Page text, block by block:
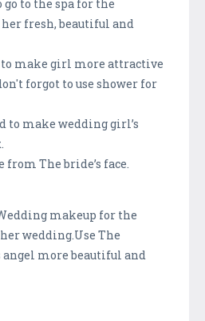
to the spa for the
fresh, beautiful and
make girl more attractive
forgot to use shower for
to make wedding girl’s
The bride’s face.
makeup for the
wedding.Use The
more beautiful and